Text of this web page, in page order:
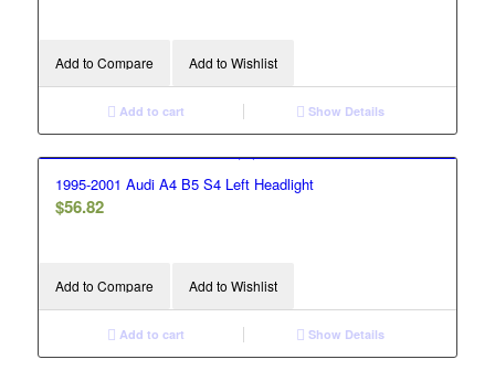
Add to Compare Add to Wishlist
Add to cart Show Details
1995-2001 Audi A4 B5 S4 Left Headlight
$56.82
Add to Compare Add to Wishlist
Add to cart Show Details